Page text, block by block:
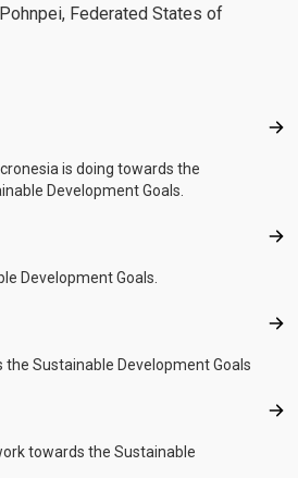
Federated States of
is doing towards the
Development Goals.
Development Goals.
the Sustainable Development Goals
towards the Sustainable